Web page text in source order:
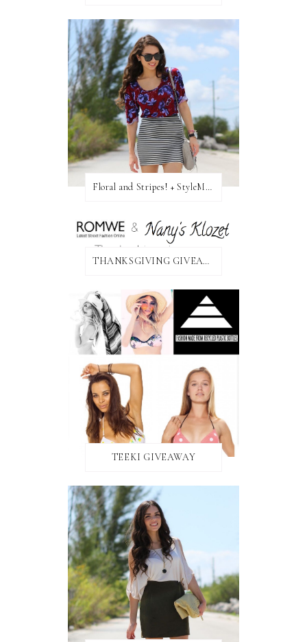
Floral and Stripes! + StyleMint GIVEAWAY!
THANKSGIVING GIVEAWAY!
TEEKI GIVEAWAY